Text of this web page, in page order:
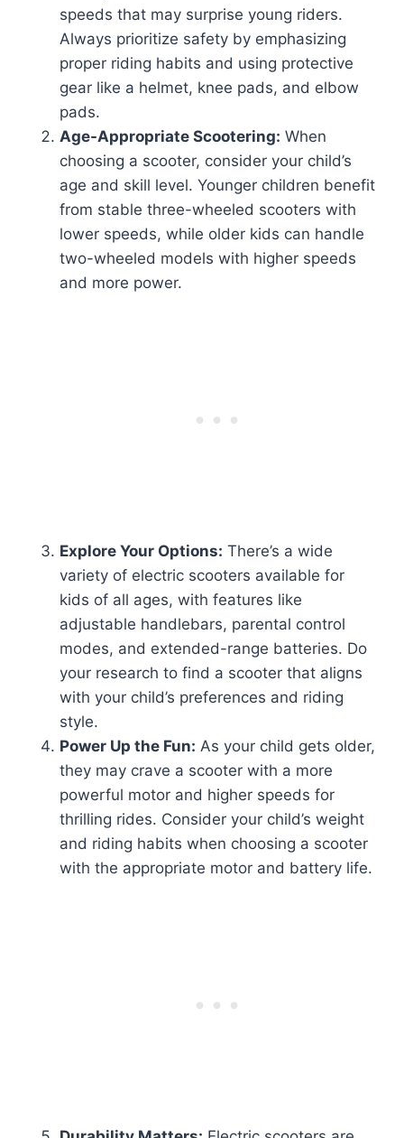
speeds that may surprise young riders.
Always prioritize safety by emphasizing
proper riding habits and using protective
gear like a helmet, knee pads, and elbow
pads.
Age-Appropriate Scootering: When
choosing a scooter, consider your child’s
age and skill level. Younger children benefit
from stable three-wheeled scooters with
lower speeds, while older kids can handle
two-wheeled models with higher speeds
and more power.
Explore Your Options: There’s a wide
variety of electric scooters available for
kids of all ages, with features like
adjustable handlebars, parental control
modes, and extended-range batteries. Do
your research to find a scooter that aligns
with your child’s preferences and riding
style.
Power Up the Fun: As your child gets older,
they may crave a scooter with a more
powerful motor and higher speeds for
thrilling rides. Consider your child’s weight
and riding habits when choosing a scooter
with the appropriate motor and battery life.